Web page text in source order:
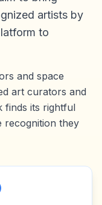
artists by
to
and space
art curators and
finds its rightful
recognition they